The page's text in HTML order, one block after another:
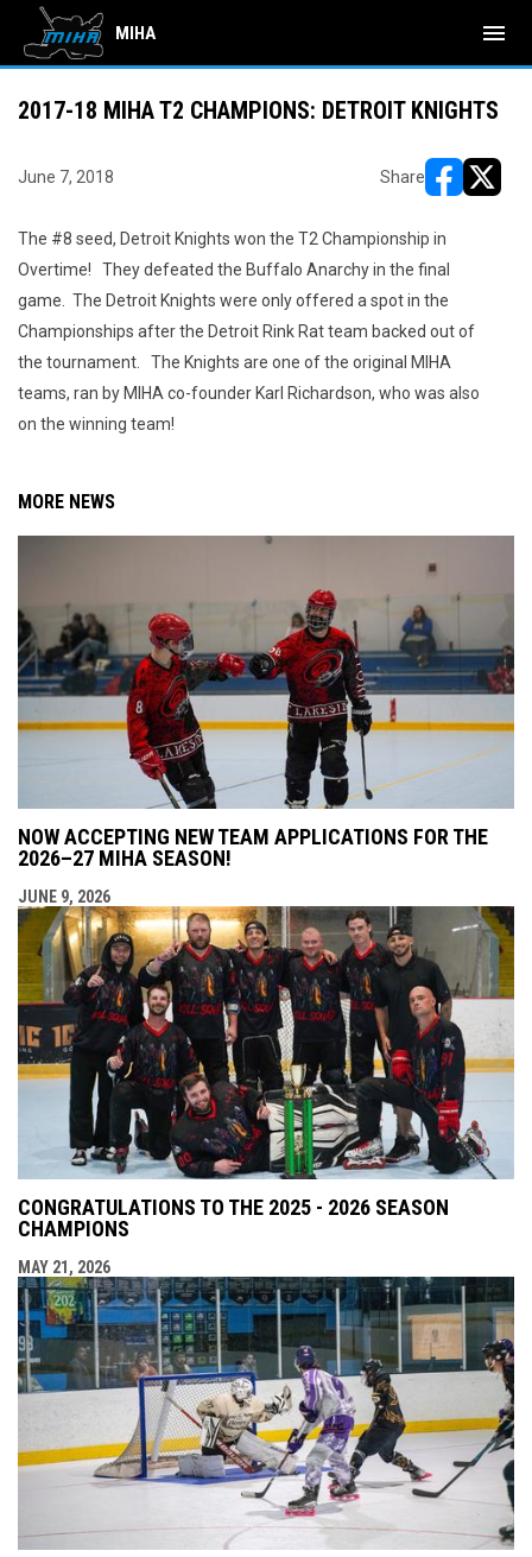
MIHA menu
2017-18 MIHA T2 CHAMPIONS: DETROIT KNIGHTS
June 7, 2018 Share
The #8 seed, Detroit Knights won the T2 Championship in
Overtime! They defeated the Buffalo Anarchy in the final
game. The Detroit Knights were only offered a spot in the
Championships after the Detroit Rink Rat team backed out of
the tournament. The Knights are one of the original MIHA
teams, ran by MIHA co-founder Karl Richardson, who was also
on the winning team!
MORE NEWS
NOW ACCEPTING NEW TEAM APPLICATIONS FOR THE
2026–27 MIHA SEASON!
JUNE 9, 2026
CONGRATULATIONS TO THE 2025 - 2026 SEASON
CHAMPIONS
MAY 21, 2026